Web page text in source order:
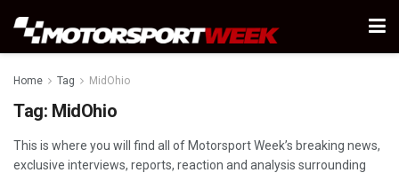
Home Tag MidOhio
Tag: MidOhio
This is where you will find all of Motorsport Week’s breaking news,
exclusive interviews, reports, reaction and analysis surrounding